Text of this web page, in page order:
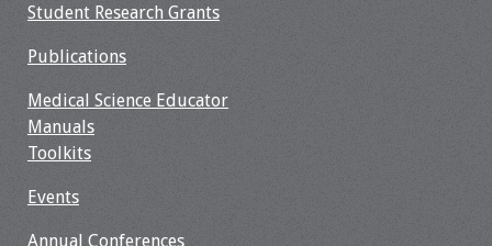
Student Research Grants
Publications
Medical Science Educator
Manuals
Toolkits
Events
Annual Conferences